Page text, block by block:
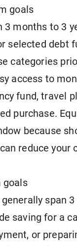
goals
3 months to 3
selected debt
categories
access to
fund, travel
purchase.
because
reduce your
goals
span 3
saving for a
or